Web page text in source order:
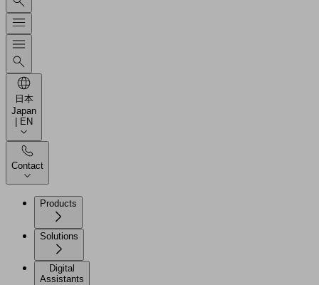
日本
Japan
| EN
Contact
Products
Solutions
Digital
Assistants